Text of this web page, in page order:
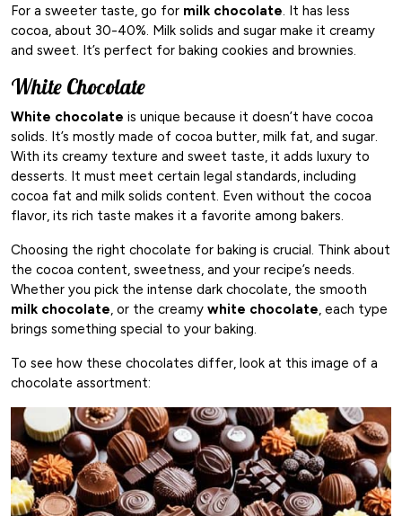
For a sweeter taste, go for milk chocolate. It has less
cocoa, about 30-40%. Milk solids and sugar make it creamy
and sweet. It’s perfect for baking cookies and brownies.
White Chocolate
White chocolate is unique because it doesn’t have cocoa
solids. It’s mostly made of cocoa butter, milk fat, and sugar.
With its creamy texture and sweet taste, it adds luxury to
desserts. It must meet certain legal standards, including
cocoa fat and milk solids content. Even without the cocoa
flavor, its rich taste makes it a favorite among bakers.
Choosing the right chocolate for baking is crucial. Think about
the cocoa content, sweetness, and your recipe’s needs.
Whether you pick the intense dark chocolate, the smooth
milk chocolate, or the creamy white chocolate, each type
brings something special to your baking.
To see how these chocolates differ, look at this image of a
chocolate assortment: